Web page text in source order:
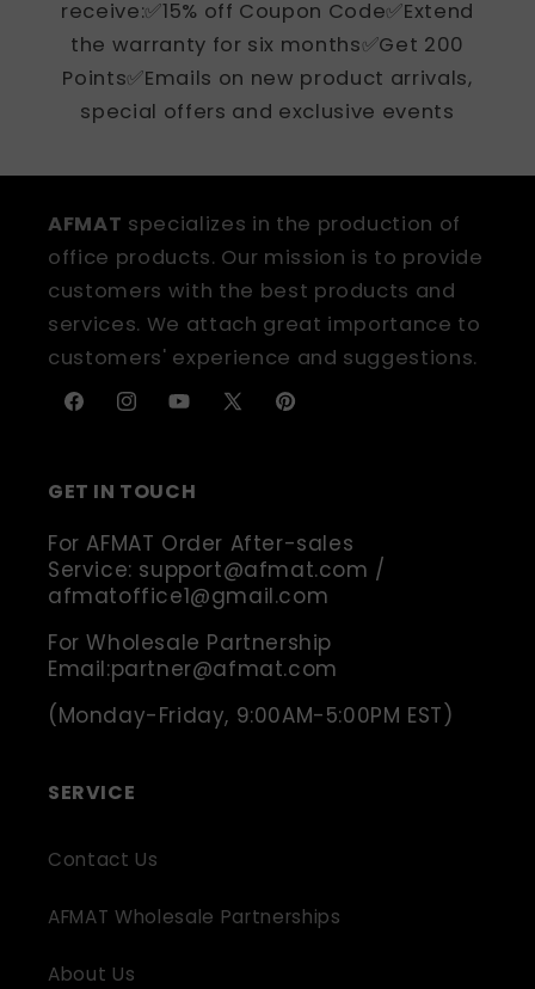
receive:✅15% off Coupon Code✅Extend
the warranty for six months✅Get 200
Points✅Emails on new product arrivals,
special offers and exclusive events
AFMAT specializes in the production of
office products. Our mission is to provide
customers with the best products and
services. We attach great importance to
customers' experience and suggestions.
FacebookInstagramYouTube
X
Pinterest
GET IN TOUCH
For AFMAT Order After-sales
Service: support@afmat.com /
afmatoffice1@gmail.com
For Wholesale Partnership
Email:partner@afmat.com
(Monday-Friday, 9:00AM-5:00PM EST)
SERVICE
Contact Us
AFMAT Wholesale Partnerships
About Us